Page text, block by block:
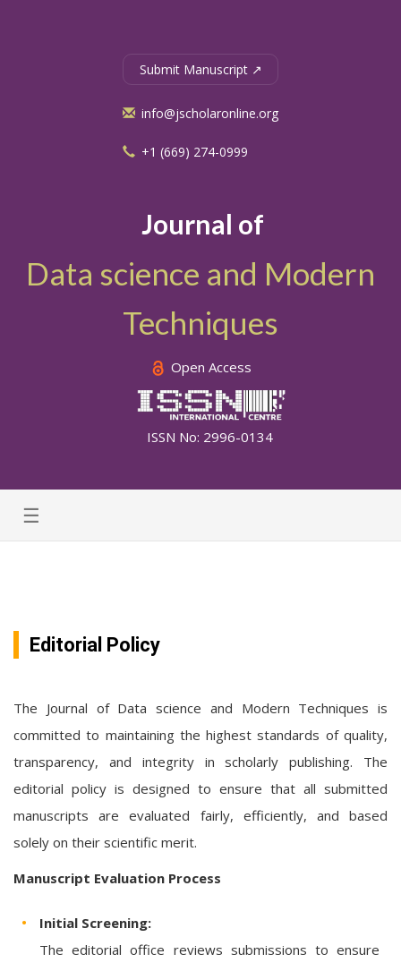
Journal of
Data science and Modern
Techniques
Open Access
ISSN No: 2996-0134
Submit Manuscript ↗
info@jscholaronline.org
+1 (669) 274-0999
☰
Editorial Policy
The Journal of Data science and Modern Techniques is
committed to maintaining the highest standards of quality,
transparency, and integrity in scholarly publishing. The
editorial policy is designed to ensure that all submitted
manuscripts are evaluated fairly, efficiently, and based
solely on their scientific merit.
Manuscript Evaluation Process
Initial Screening:
The editorial office reviews submissions to ensure